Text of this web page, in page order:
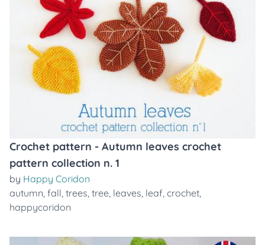
Crochet pattern - Autumn leaves crochet
pattern collection n. 1
by Happy Coridon
autumn, fall, trees, tree, leaves, leaf, crochet,
happycoridon